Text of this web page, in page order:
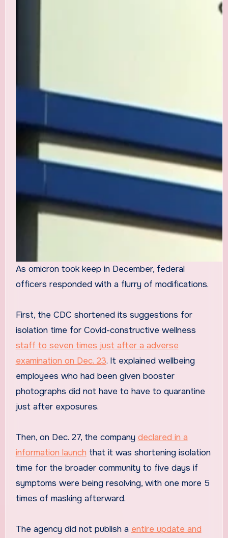
As omicron took keep in December, federal
officers responded with a flurry of modifications.
First, the CDC shortened its suggestions for
isolation time for Covid-constructive wellness
staff to seven times just after a adverse
examination on Dec. 23. It explained wellbeing
employees who had been given booster
photographs did not have to have to quarantine
just after exposures.
Then, on Dec. 27, the company declared in a
information launch that it was shortening isolation
time for the broader community to five days if
symptoms were being resolving, with one more 5
times of masking afterward.
The agency did not publish a entire update and